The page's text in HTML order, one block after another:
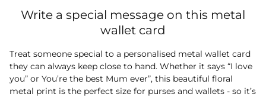
Write a special message on this metal
wallet card
Treat someone special to a personalised metal wallet card
they can always keep close to hand. Whether it says “I love
you” or You’re the best Mum ever”, this beautiful floral
metal print is the perfect size for purses and wallets - so it’s